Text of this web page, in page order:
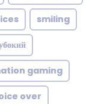
smiling
gaming
over